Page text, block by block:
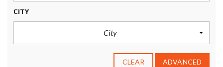
CITY
City
CLEAR ADVANCED